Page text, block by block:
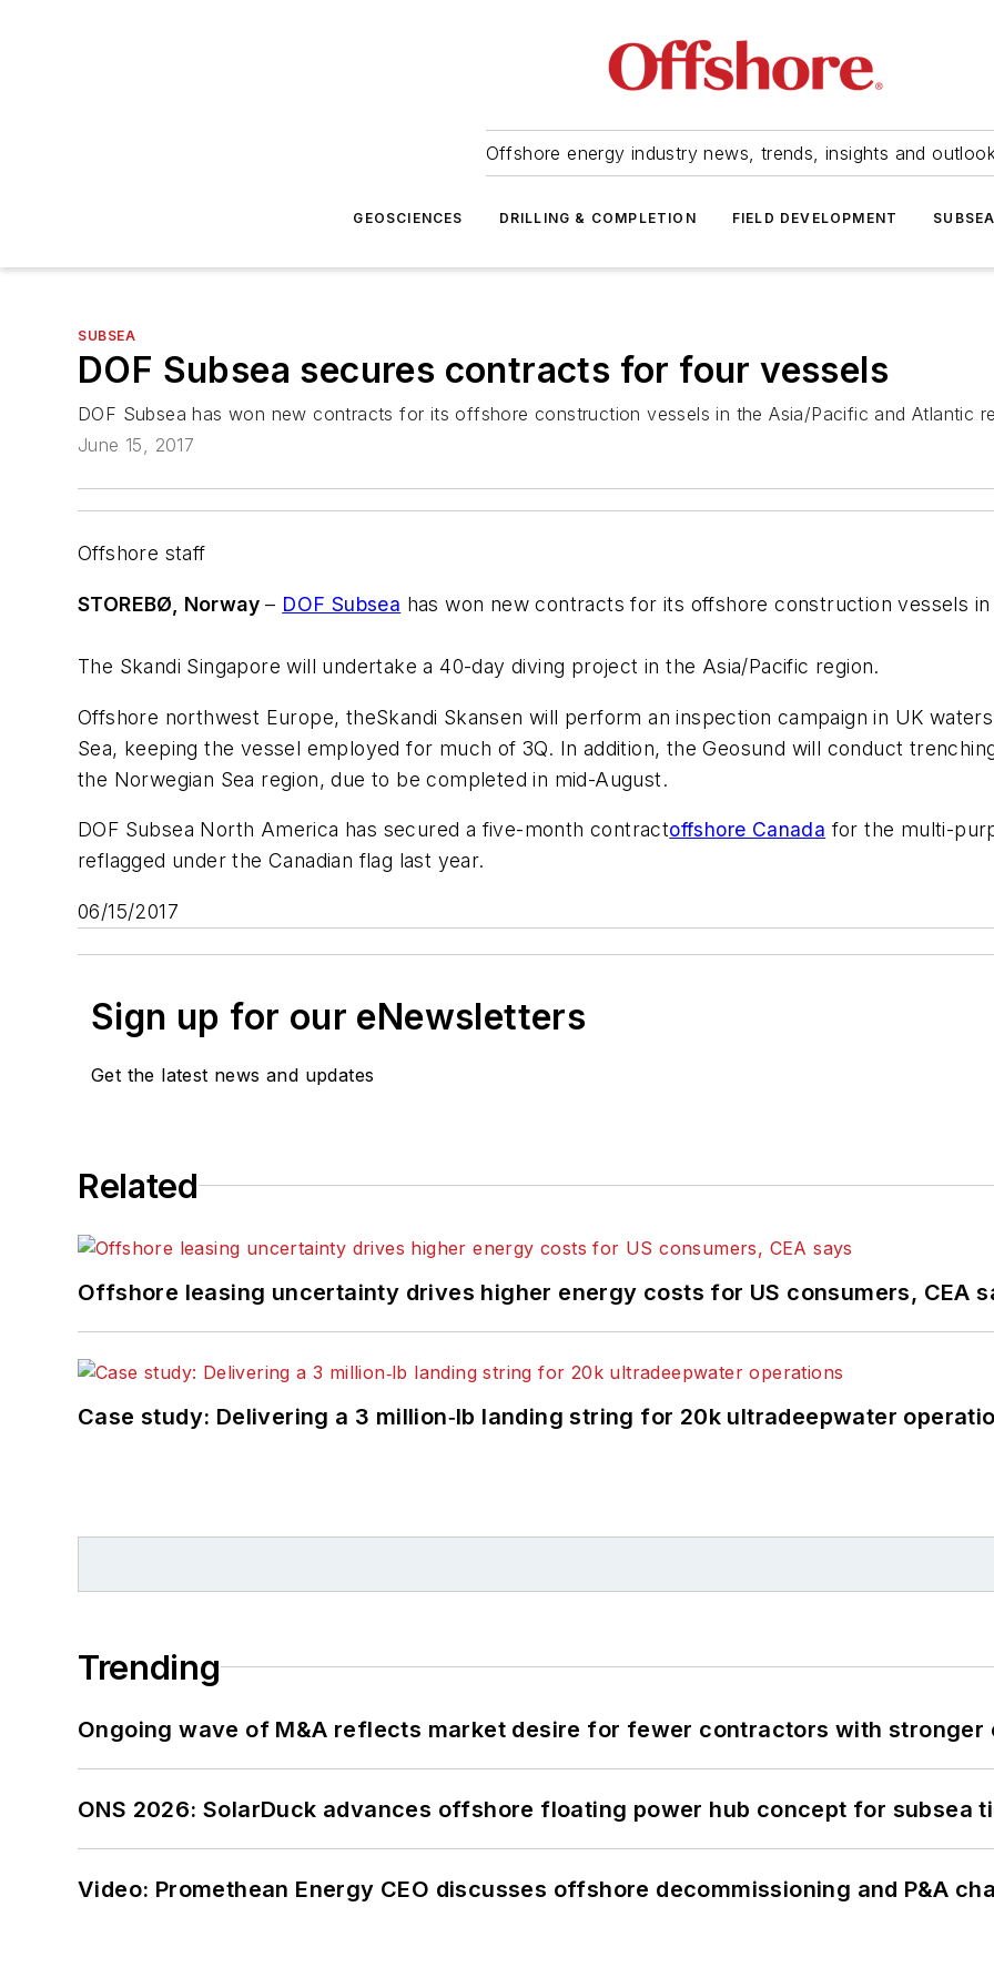
Offshore energy industry news, trends, insights and
GEOSCIENCES DRILLING & COMPLETION FIELD DEVELOPMENT SUBSEA
SUBSEA
DOF Subsea secures contracts for four vessels
DOF Subsea has won new contracts for its offshore construction vessels in the Asia/Pacific and Atlantic
June 15, 2017
Offshore staff
STOREBØ, Norway – DOF Subsea has won new contracts for its offshore construction vessels
The Skandi Singapore will undertake a 40-day diving project in the Asia/Pacific region.
Offshore northwest Europe, theSkandi Skansen will perform an inspection campaign in UK
Sea, keeping the vessel employed for much of 3Q. In addition, theGeosund will conduct
the Norwegian Sea region, due to be completed in mid-August.
DOF Subsea North America has secured a five-month contractoffshore Canada for the multi-
reflagged under the Canadian flag last year.
06/15/2017
Sign up for our eNewsletters
Get the latest news and updates
Related
Offshore leasing uncertainty drives higher energy costs for US consumers, CEA
Case study: Delivering a 3 million‑lb landing string for 20k ultradeepwater
Trending
Ongoing wave of M&A reflects market desire for fewer contractors with stronger
ONS 2026: SolarDuck advances offshore floating power hub concept for subsea
Video: Promethean Energy CEO discusses offshore decommissioning and P&A